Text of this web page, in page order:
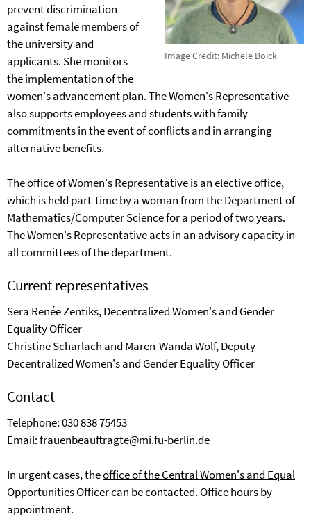
Image Credit: Michele Boick
prevent discrimination
against female members of
the university and
applicants. She monitors
the implementation of the
women's advancement plan. The Women's Representative
also supports employees and students with family
commitments in the event of conflicts and in arranging
alternative benefits.
The office of Women's Representative is an elective office,
which is held part-time by a woman from the Department of
Mathematics/Computer Science for a period of two years.
The Women's Representative acts in an advisory capacity in
all committees of the department.
Current representatives
Sera Renée Zentiks, Decentralized Women's and Gender
Equality Officer
Christine Scharlach and Maren-Wanda Wolf, Deputy
Decentralized Women's and Gender Equality Officer
Contact
Telephone: 030 838 75453
Email:frauenbeauftragte@mi.fu-berlin.de
In urgent cases, theoffice of the Central Women's and Equal
Opportunities Officercan be contacted. Office hours by
appointment.